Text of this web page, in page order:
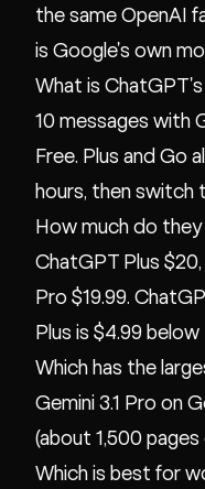
the same OpenAI
is Google's own
What is
10 messages with
Free. Plus and Go
hours, then switch
How much do
ChatGPT Plus
Pro $19.99.
Plus is $4.99
Which has the
Gemini 3.1 Pro on
(about 1,500
Which is best for